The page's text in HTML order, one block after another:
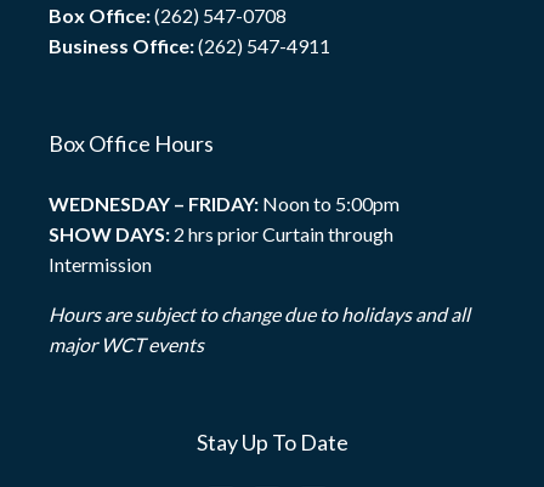
Box Office:(262) 547-0708
Business Office:(262) 547-4911
Box Office Hours
WEDNESDAY – FRIDAY: Noon to 5:00pm
SHOW DAYS: 2 hrs prior Curtain through
Intermission
Hours are subject to change due to holidays and all
major WCT events
Stay Up To Date